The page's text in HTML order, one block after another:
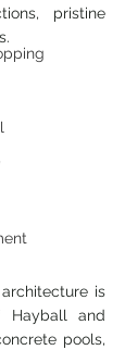
pristine
is
and
pools,